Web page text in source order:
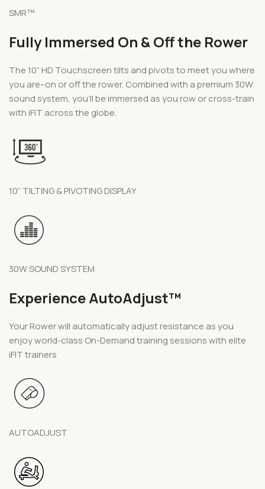
SMR™
Fully Immersed On & Off the Rower
The 10” HD Touchscreen tilts and pivots to meet you where
you are–on or off the rower. Combined with a premium 30W
sound system, you’ll be immersed as you row or cross-train
with iFIT across the globe.
10” TILTING & PIVOTING DISPLAY
30W SOUND SYSTEM
Experience AutoAdjust™
Your Rower will automatically adjust resistance as you
enjoy world-class On-Demand training sessions with elite
iFIT trainers
AUTOADJUST